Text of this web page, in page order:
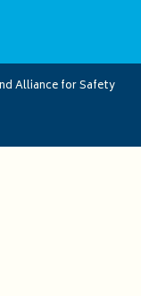
Alliance for Safety